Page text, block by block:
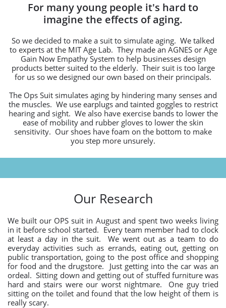
For many young people it's hard to
imagine the effects of aging.
So we decided to make a suit to simulate aging. We talked
to experts at the MIT Age Lab. They made an AGNES or Age
Gain Now Empathy System to help businesses design
products better suited to the elderly. Their suit is too large
for us so we designed our own based on their principals.
The Ops Suit simulates aging by hindering many senses and
the muscles. We use earplugs and tainted goggles to restrict
hearing and sight. We also have exercise bands to lower the
ease of mobility and rubber gloves to lower the skin
sensitivity. Our shoes have foam on the bottom to make
you step more unsurely.
Our Research
We built our OPS suit in August and spent two weeks living
in it before school started. Every team member had to clock
at least a day in the suit. We went out as a team to do
everyday activities such as errands, eating out, getting on
public transportation, going to the post office and shopping
for food and the drugstore. Just getting into the car was an
ordeal. Sitting down and getting out of stuffed furniture was
hard and stairs were our worst nightmare. One guy tried
sitting on the toilet and found that the low height of them is
really scary.